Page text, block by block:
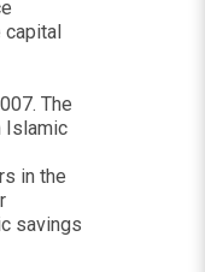
capital
The
Islamic
in the
savings